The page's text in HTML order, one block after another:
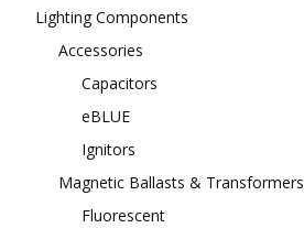
Lighting Components
Accessories
Capacitors
eBLUE
Ignitors
Magnetic Ballasts & Transformers
Fluorescent